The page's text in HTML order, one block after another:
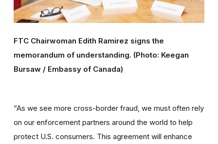
FTC Chairwoman Edith Ramirez signs the
memorandum of understanding. (Photo: Keegan
Bursaw / Embassy of Canada)
“As we see more cross-border fraud, we must often rely
on our enforcement partners around the world to help
protect U.S. consumers. This agreement will enhance